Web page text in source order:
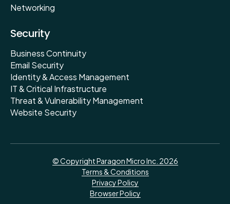
Networking
Security
Business Continuity
Email Security
Identity & Access Management
IT & Critical Infrastructure
Threat & Vulnerability Management
Website Security
© Copyright Paragon Micro Inc. 2026
Terms & Conditions
Privacy Policy
Browser Policy